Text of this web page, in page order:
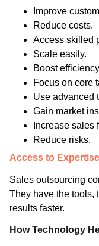
Improve
Reduce costs.
Access skilled
Scale easily.
Boost
Focus on core
Use advanced
Gain market
Increase sales
Reduce risks.
Access to
Sales outsourcing
They have the tools,
results faster.
How Technology